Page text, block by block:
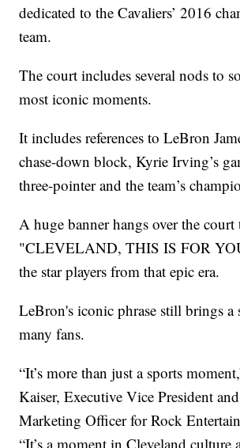
dedicated to the Cavaliers’ 2016
team.
The court includes several nods to
most iconic moments.
It includes references to LeBron
chase-down block, Kyrie Irving’s
three-pointer and the team’s
A huge banner hangs over the court
"CLEVELAND, THIS IS FOR
the star players from that epic era.
LeBron's iconic phrase still brings a
many fans.
“It’s more than just a sports
Kaiser, Executive Vice President
Marketing Officer for Rock
“It’s a moment in Cleveland culture